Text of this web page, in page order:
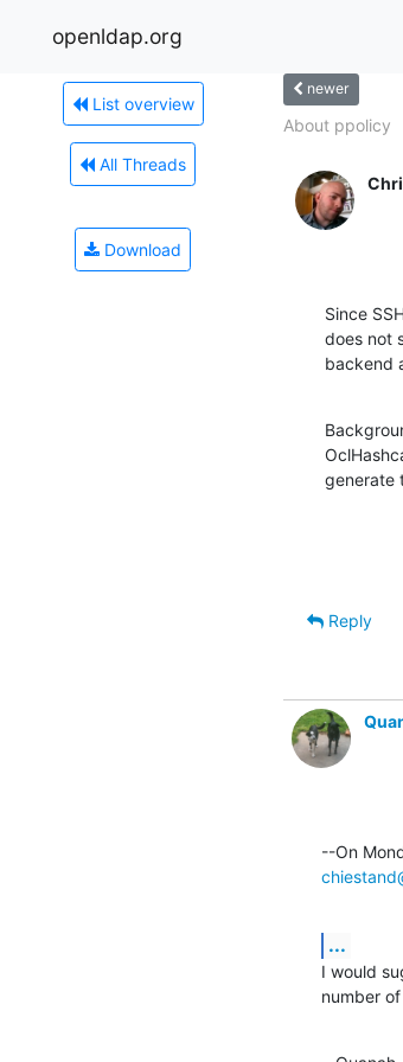
openldap.org
List overview
All Threads
Download
newer
About ppolicy
Since
does not
backend
generate
Reply
...
I would
number